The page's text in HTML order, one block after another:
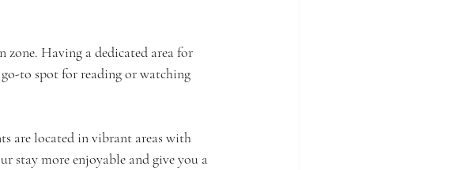
zone. Having a dedicated area for
to spot for reading or watching
are located in vibrant areas with
stay more enjoyable and give you a